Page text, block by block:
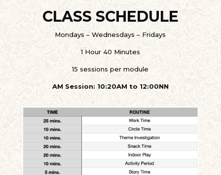
CLASS SCHEDULE
Mondays – Wednesdays – Fridays
1 Hour 40 Minutes
15 sessions per module
AM Session: 10:20AM to 12:00NN